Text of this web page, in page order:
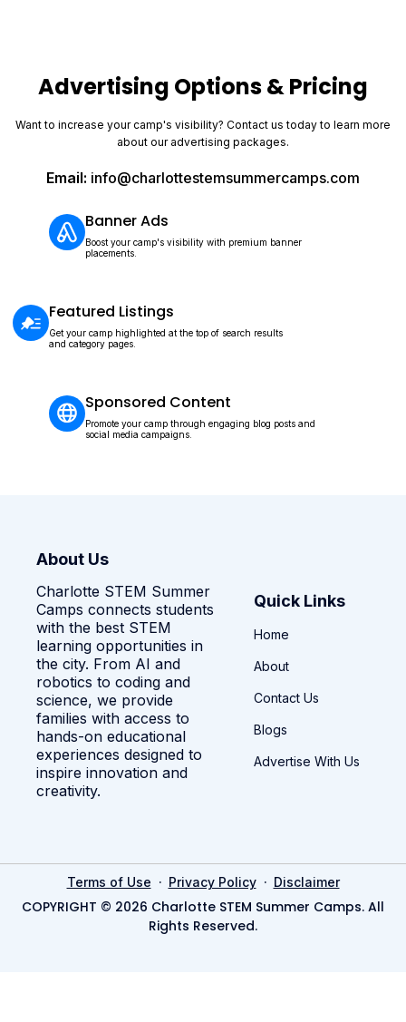
Advertising Options & Pricing
Want to increase your camp's visibility? Contact us today to learn more
about our advertising packages.
Email: info@charlottestemsummercamps.com
Banner Ads
Boost your camp's visibility with premium banner
placements.
Featured Listings
Get your camp highlighted at the top of search results
and category pages.
Sponsored Content
Promote your camp through engaging blog posts and
social media campaigns.
About Us
Charlotte STEM Summer
Camps connects students
with the best STEM
learning opportunities in
the city. From AI and
robotics to coding and
science, we provide
families with access to
hands-on educational
experiences designed to
inspire innovation and
creativity.
Quick Links
Home
About
Contact Us
Blogs
Advertise With Us
Terms of Use · Privacy Policy· Disclaimer
COPYRIGHT © 2026 Charlotte STEM Summer Camps. All
Rights Reserved.